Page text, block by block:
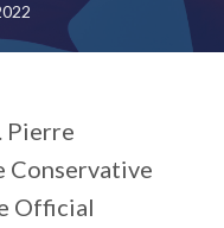
Pierre
Conservative
Official